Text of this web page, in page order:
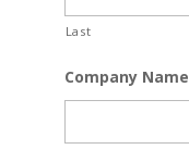
Last
Company Name